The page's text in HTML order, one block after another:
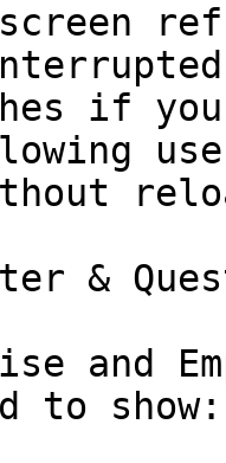
if
&
and
to show: